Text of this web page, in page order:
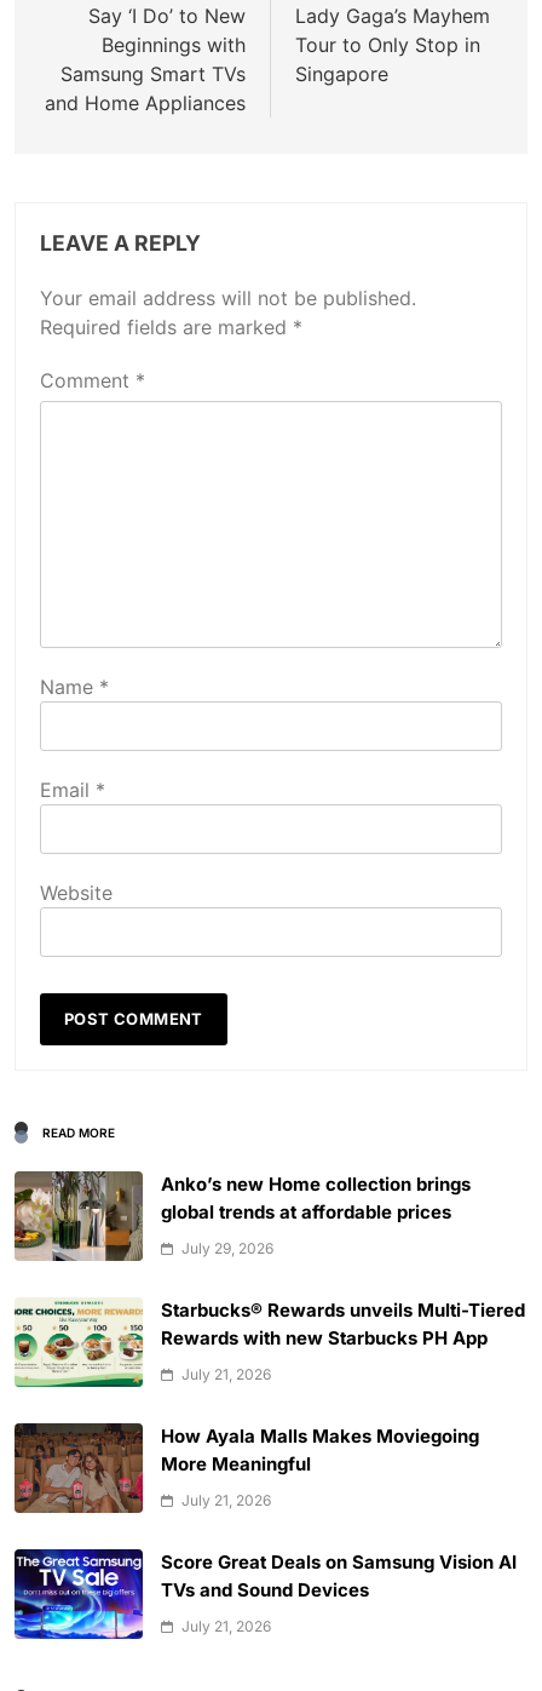
navigation
Say ‘I Do’ to New
Beginnings with
Samsung Smart TVs
and Home Appliances
Lady Gaga’s Mayhem
Tour to Only Stop in
Singapore
LEAVE A REPLY
Your email address will not be published.
Required fields are marked *
Comment *
Name *
Email *
Website
READ MORE
Anko’s new Home collection brings
global trends at affordable prices
July 29, 2026
Starbucks® Rewards unveils Multi-Tiered
Rewards with new Starbucks PH App
July 21, 2026
How Ayala Malls Makes Moviegoing
More Meaningful
July 21, 2026
Score Great Deals on Samsung Vision AI
TVs and Sound Devices
July 21, 2026